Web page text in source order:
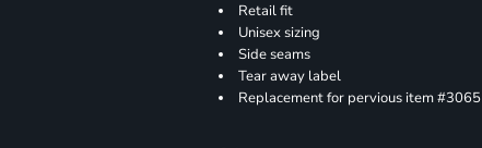
Retail fit
Unisex sizing
Side seams
Tear away label
Replacement for pervious item #3065